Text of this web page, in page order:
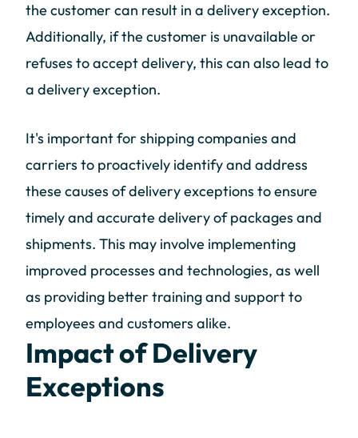
the customer can result in a delivery exception.
Additionally, if the customer is unavailable or
refuses to accept delivery, this can also lead to
a delivery exception.
It's important for shipping companies and
carriers to proactively identify and address
these causes of delivery exceptions to ensure
timely and accurate delivery of packages and
shipments. This may involve implementing
improved processes and technologies, as well
as providing better training and support to
employees and customers alike.
Impact of Delivery
Exceptions